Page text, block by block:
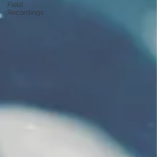
Field
Recordings